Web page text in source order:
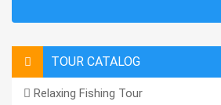
TOUR CATALOG
Relaxing Fishing Tour